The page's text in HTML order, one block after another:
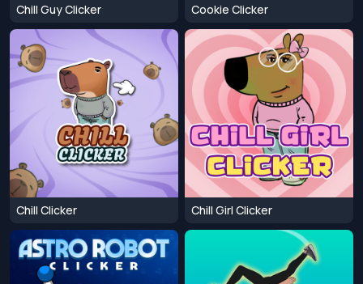
Chill Guy Clicker Cookie Clicker
Chill Clicker Chill Girl Clicker